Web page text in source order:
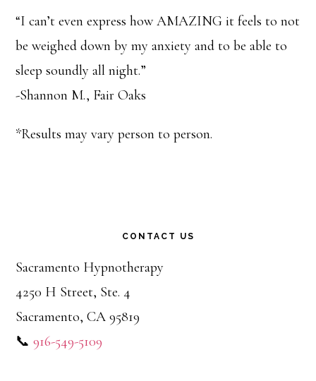
“I can’t even express how AMAZING it feels to not
be weighed down by my anxiety and to be able to
sleep soundly all night.”
-Shannon M., Fair Oaks
*Results may vary person to person.
CONTACT US
Sacramento Hypnotherapy
4250 H Street, Ste. 4
Sacramento, CA 95819
📞916-549-5109